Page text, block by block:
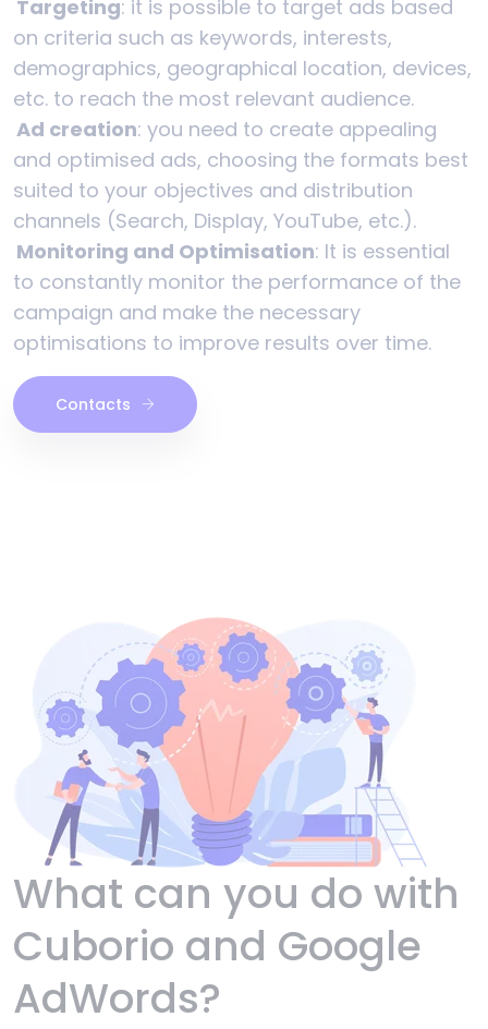
Targeting: it is possible to target ads based
on criteria such as keywords, interests,
demographics, geographical location, devices,
etc. to reach the most relevant audience.
Ad creation: you need to create appealing
and optimised ads, choosing the formats best
suited to your objectives and distribution
channels (Search, Display, YouTube, etc.).
Monitoring and Optimisation: It is essential
to constantly monitor the performance of the
campaign and make the necessary
optimisations to improve results over time.
Contacts
What can you do with
Cuborio and Google
AdWords?